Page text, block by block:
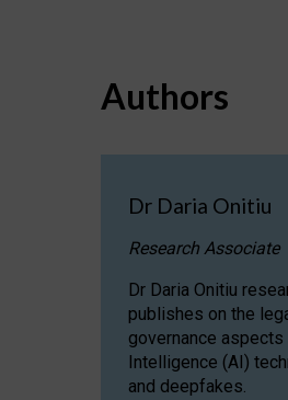
Authors
Dr Daria Onitiu
Research Associate
Dr Daria Onitiu
publishes on the
governance
Intelligence (AI)
and deepfakes.